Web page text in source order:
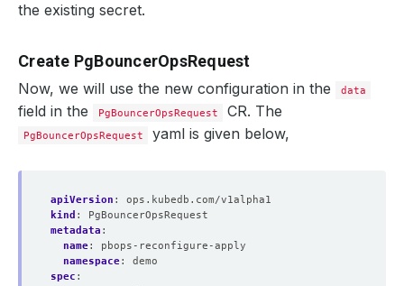
Normal   Successful
Normal   Successful
the existing secret.
Create PgBouncerOpsRequest
Now, we will use the new configuration in the data
field in the PgBouncerOpsRequest CR. The
PgBouncerOpsRequest yaml is given below,
apiVersion :
ops.kubedb.com/v1alpha1
kind :
PgBouncerOpsRequest
metadata :
name:
pbops-reconfigure-apply
namespace:
demo
spec :